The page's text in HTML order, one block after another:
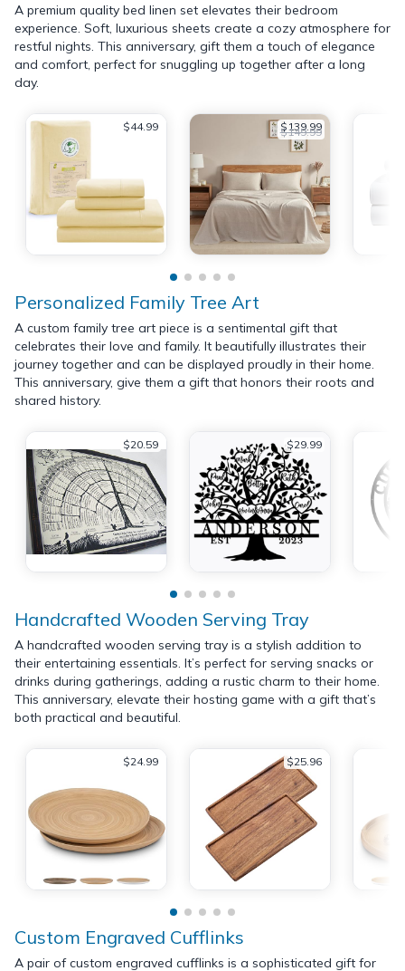
A premium quality bed linen set elevates their bedroom
experience. Soft, luxurious sheets create a cozy atmosphere for
restful nights. This anniversary, gift them a touch of elegance
and comfort, perfect for snuggling up together after a long
day.
$44.99 $139.99
$149.99
Personalized Family Tree Art
A custom family tree art piece is a sentimental gift that
celebrates their love and family. It beautifully illustrates their
journey together and can be displayed proudly in their home.
This anniversary, give them a gift that honors their roots and
shared history.
$20.59 $29.99
Handcrafted Wooden Serving Tray
A handcrafted wooden serving tray is a stylish addition to
their entertaining essentials. It’s perfect for serving snacks or
drinks during gatherings, adding a rustic charm to their home.
This anniversary, elevate their hosting game with a gift that’s
both practical and beautiful.
$24.99 $25.96
Custom Engraved Cufflinks
A pair of custom engraved cufflinks is a sophisticated gift for